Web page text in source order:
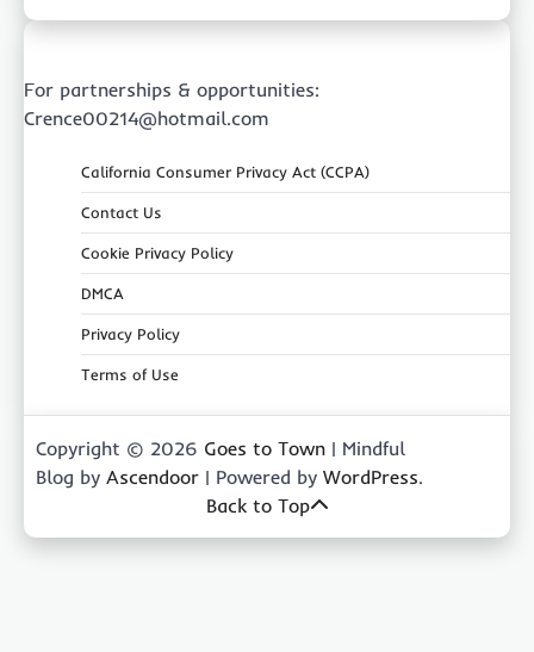
For partnerships & opportunities:
Crence00214@hotmail.com
California Consumer Privacy Act (CCPA)
Contact Us
Cookie Privacy Policy
DMCA
Privacy Policy
Terms of Use
Copyright © 2026 Goes to Town | Mindful
Blog by Ascendoor | Powered by WordPress.
Back to Top